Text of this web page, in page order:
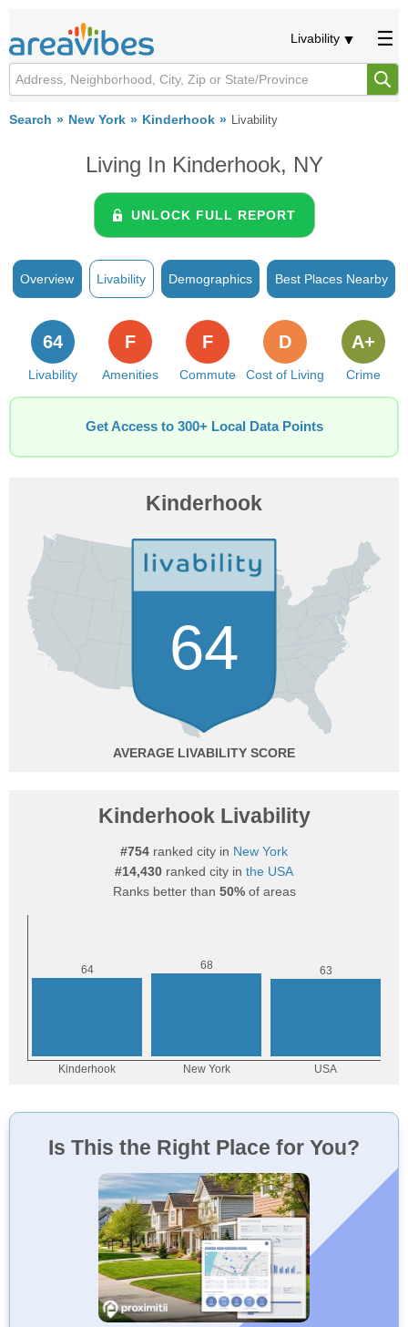
Livability
Search New York Kinderhook Livability
Living In Kinderhook, NY
UNLOCK FULL REPORT
Overview Livability Demographics Best Places Nearby
Livability
64
Amenities
F
Commute
F
Cost of Living
D
Crime
A+
Get Access to 300+ Local Data Points
Kinderhook
64
AVERAGE
Kinderhook Livability
#754 ranked city in New York
#14,430 ranked city in the USA
Ranks better than 50%of areas
Is This the Right Place for You?